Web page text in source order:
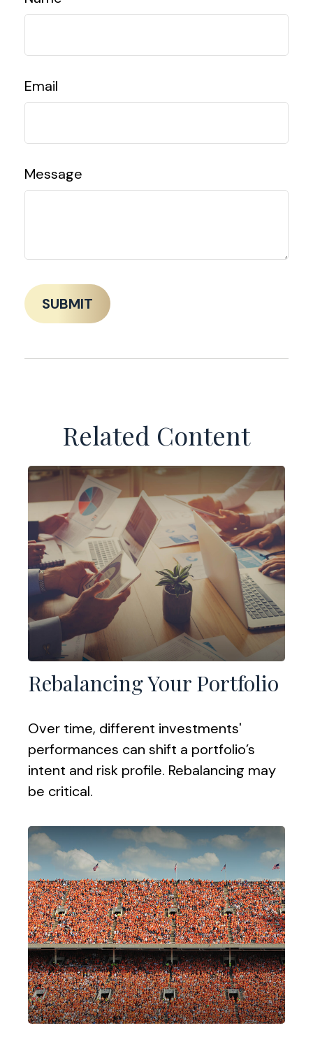
Email
Message
Related Content
Rebalancing Your Portfolio
Over time, different investments'
performances can shift a portfolio’s
intent and risk profile. Rebalancing may
be critical.